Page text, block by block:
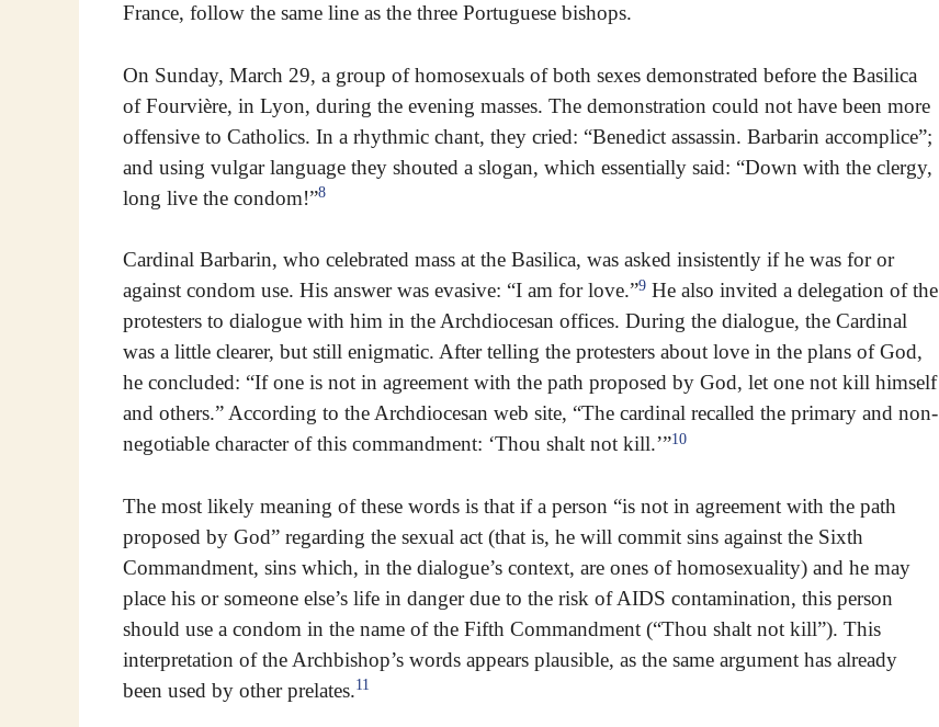
France, follow the same line as the three Portuguese bishops.
On Sunday, March 29, a group of homosexuals of both sexes demonstrated before the Basilica
of Fourvière, in Lyon, during the evening masses. The demonstration could not have been more
offensive to Catholics. In a rhythmic chant, they cried: “Benedict assassin. Barbarin accomplice”;
and using vulgar language they shouted a slogan, which essentially said: “Down with the clergy,
long live the condom!”8
Cardinal Barbarin, who celebrated mass at the Basilica, was asked insistently if he was for or
against condom use. His answer was evasive: “I am for love.”9 He also invited a delegation of the
protesters to dialogue with him in the Archdiocesan offices. During the dialogue, the Cardinal
was a little clearer, but still enigmatic. After telling the protesters about love in the plans of God,
he concluded: “If one is not in agreement with the path proposed by God, let one not kill himself
and others.” According to the Archdiocesan web site, “The cardinal recalled the primary and non-
negotiable character of this commandment: ‘Thou shalt not kill.’”10
The most likely meaning of these words is that if a person “is not in agreement with the path
proposed by God” regarding the sexual act (that is, he will commit sins against the Sixth
Commandment, sins which, in the dialogue’s context, are ones of homosexuality) and he may
place his or someone else’s life in danger due to the risk of AIDS contamination, this person
should use a condom in the name of the Fifth Commandment (“Thou shalt not kill”). This
interpretation of the Archbishop’s words appears plausible, as the same argument has already
been used by other prelates.11